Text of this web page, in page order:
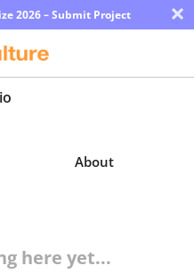
2026 – Submit Project ×
About
here yet...